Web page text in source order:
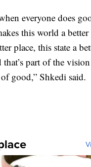
everyone does
this world a
place, this state a
part of the
good,” Shkedi said.